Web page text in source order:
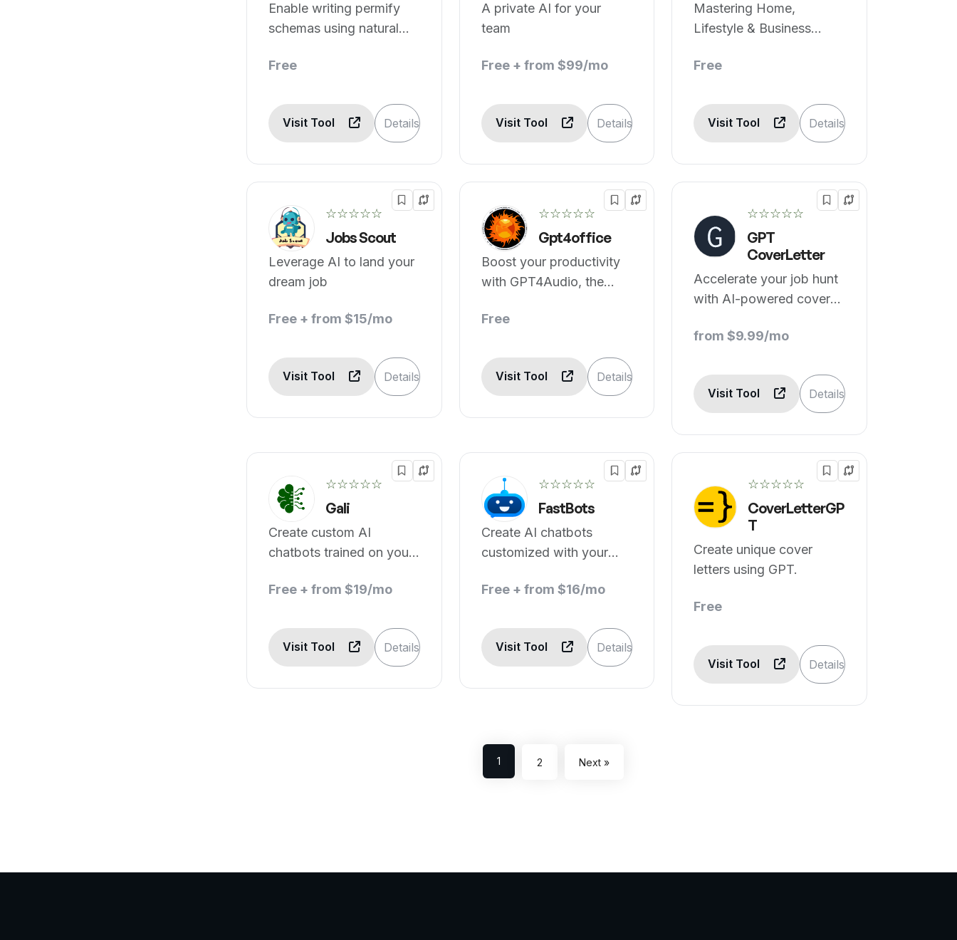
Enable writing permify
schemas using natural
Free
Visit Tool Details
A private AI for your
team
Free + from $99/mo
Visit Tool Details
Mastering Home,
Lifestyle & Business
AI.
Free
Visit Tool Details
☆☆☆☆☆
Jobs Scout
Leverage AI to land your
dream job
Free + from $15/mo
Visit Tool Details
☆☆☆☆☆
Gpt4office
Boost your productivity
with GPT4Audio, the
Free
Visit Tool Details
☆☆☆☆☆
GPT
CoverLetter
Accelerate your job hunt
with AI-powered cover
from $9.99/mo
Visit Tool Details
☆☆☆☆☆
Gali
Create custom AI
chatbots trained on your
Free + from $19/mo
Visit Tool Details
☆☆☆☆☆
FastBots
Create AI chatbots
customized with your
Free + from $16/mo
Visit Tool Details
☆☆☆☆☆
CoverLetterGP
T
Create unique cover
letters using GPT.
Free
Visit Tool Details
1 2 Next »